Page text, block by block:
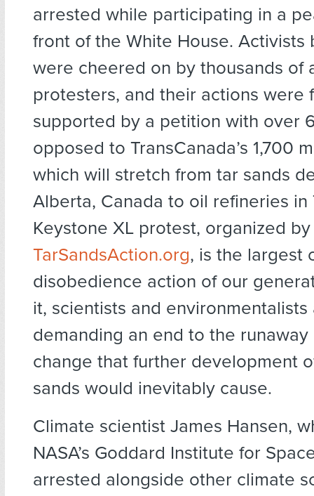
arrested while participating in a
front of the White House. Activists
were cheered on by thousands of
protesters, and their actions were
supported by a petition with over
opposed to TransCanada’s 1,700
which will stretch from tar sands
Alberta, Canada to oil refineries in
Keystone XL protest, organized by
TarSandsAction.org, is the largest
disobedience action of our
it, scientists and environmentalists
demanding an end to the runaway
change that further development
sands would inevitably cause.
Climate scientist James Hansen,
NASA’s Goddard Institute for
arrested alongside other climate